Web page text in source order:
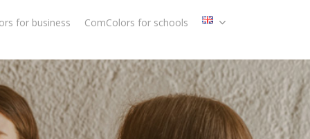
for business ComColors for schools